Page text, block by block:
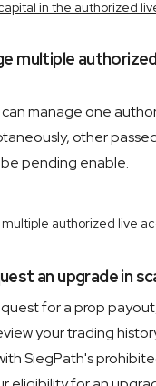
in the authorized
multiple
manage one
other
pending enable.
authorized live
an upgrade in
for a prop
your trading
SiegPath's